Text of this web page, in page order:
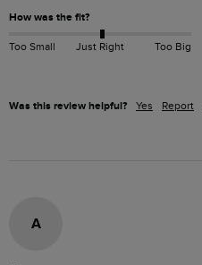
How was the fit?
Too Small Just Right Too Big
Was this review helpful? Yes Report
A